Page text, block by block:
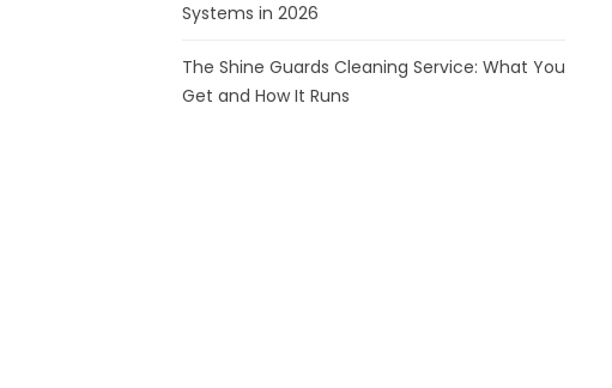
Systems in 2026
The Shine Guards Cleaning Service: What You
Get and How It Runs